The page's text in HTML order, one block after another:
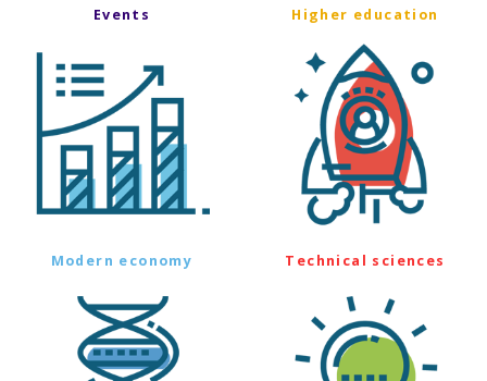
Events Higher education
Modern economy Technical sciences